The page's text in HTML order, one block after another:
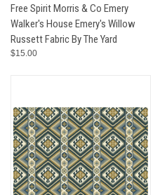
Free Spirit Morris & Co Emery
Walker's House Emery's Willow
Russett Fabric By The Yard
$15.00